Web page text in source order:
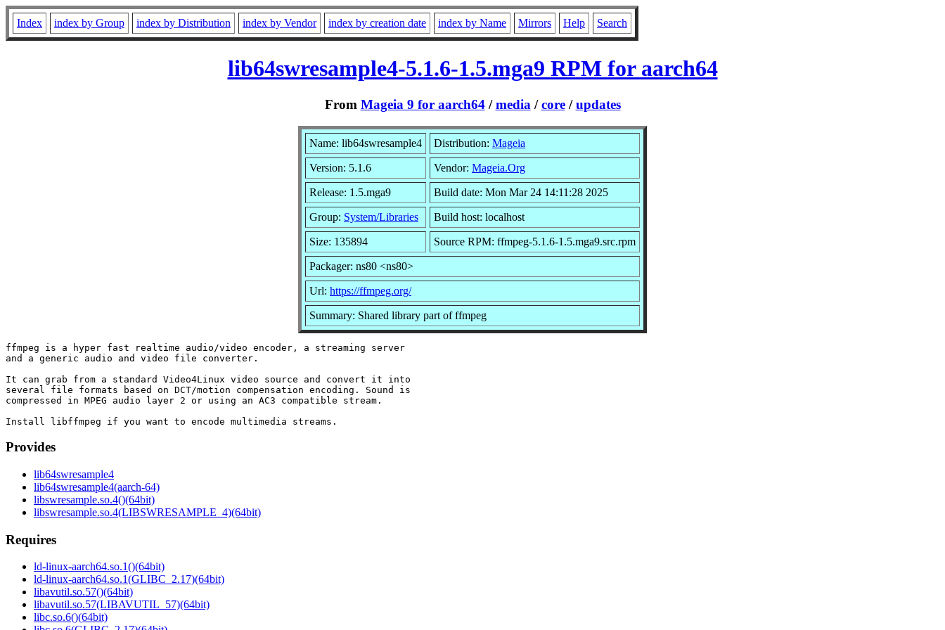
Index index by Group index by Distribution index by Vendor index by creation date index by Name Mirrors Help Search
lib64swresample4-5.1.6-1.5.mga9 RPM for aarch64
From Mageia 9 for aarch64/media /core/updates
Name: lib64swresample4 Distribution: Mageia
Version: 5.1.6 Vendor: Mageia.Org
Release: 1.5.mga9 Build date: Mon Mar 24 14:11:28 2025
Group: System/Libraries Build host: localhost
Size: 135894 Source RPM: ffmpeg-5.1.6-1.5.mga9.src.rpm
Packager: ns80 <ns80>
Url: https://ffmpeg.org/
Summary: Shared library part of ffmpeg
ffmpeg is a hyper fast realtime audio/video encoder, a streaming server
and a generic audio and video file converter.
It can grab from a standard Video4Linux video source and convert it into
several file formats based on DCT/motion compensation encoding. Sound is
compressed in MPEG audio layer 2 or using an AC3 compatible stream.
Provides
lib64swresample4
lib64swresample4(aarch-64)
libswresample.so.4()(64bit)
libswresample.so.4(LIBSWRESAMPLE_4)(64bit)
Requires
ld-linux-aarch64.so.1()(64bit)
ld-linux-aarch64.so.1(GLIBC_2.17)(64bit)
libavutil.so.57()(64bit)
libavutil.so.57(LIBAVUTIL_57)(64bit)
libc.so.6()(64bit)